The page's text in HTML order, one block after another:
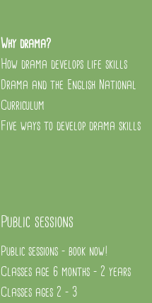
Why drama?
How drama develops life skills
Drama and the English National
Curriculum
Five ways to develop drama skills
Public sessions
Public sessions - book now!
Classes age 6 months - 2 years
Classes ages 2 - 3